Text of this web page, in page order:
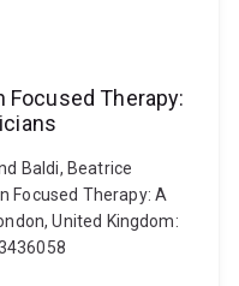
Therapy:
Baldi, Beatrice
Focused Therapy: A
United Kingdom: